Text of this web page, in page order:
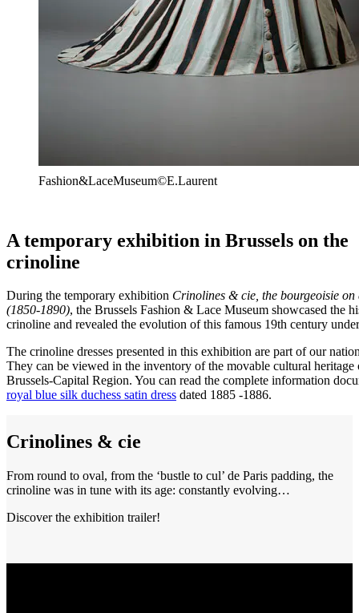
Fashion&LaceMuseum©E.Laurent
A temporary exhibition in Brussels on the
crinoline
During the temporary exhibition Crinolines & cie, the bourgeoisie on
(1850-1890), the Brussels Fashion & Lace Museum showcased the
crinoline and revealed the evolution of this famous 19th century
The crinoline dresses presented in this exhibition are part of our
They can be viewed in the inventory of the movable cultural heritage
Brussels-Capital Region. You can read the complete information
royal blue silk duchess satin dress dated 1885 -1886.
Crinolines & cie
From round to oval, from the ‘bustle to cul’ de Paris padding, the
crinoline was in tune with its age: constantly evolving…
Discover the exhibition trailer!